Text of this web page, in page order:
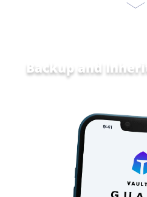
Backup and